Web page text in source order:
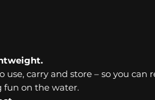
use, carry and store – so you can
fun on the water.